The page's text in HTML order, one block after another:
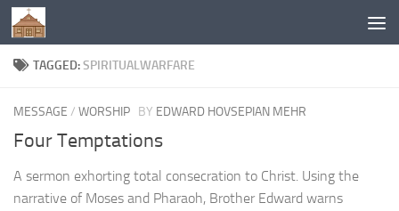
Below content
TAGGED:SPIRITUALWARFARE
MESSAGE / WORSHIP BY EDWARD HOVSEPIAN MEHR
Four Temptations
A sermon exhorting total consecration to Christ. Using the
narrative of Moses and Pharaoh, Brother Edward warns